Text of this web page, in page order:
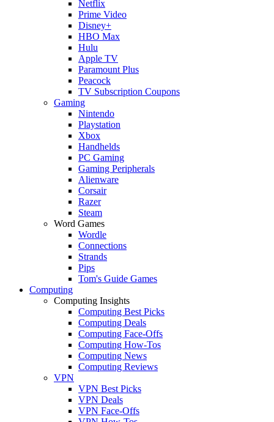
Netflix
Prime Video
Disney+
HBO Max
Hulu
Apple TV
Paramount Plus
Peacock
TV Subscription Coupons
Gaming
Nintendo
Playstation
Xbox
Handhelds
PC Gaming
Gaming Peripherals
Alienware
Corsair
Razer
Steam
Word Games
Wordle
Connections
Strands
Pips
Tom's Guide Games
Computing
Computing Insights
Computing Best Picks
Computing Deals
Computing Face-Offs
Computing How-Tos
Computing News
Computing Reviews
VPN
VPN Best Picks
VPN Deals
VPN Face-Offs